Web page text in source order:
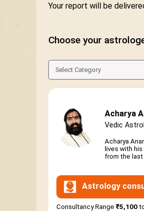
Your report will be
Choose your
Acharya
Vedic
Acharya
lives with
from the last
Astrology
Consultancy Range ₹5,100